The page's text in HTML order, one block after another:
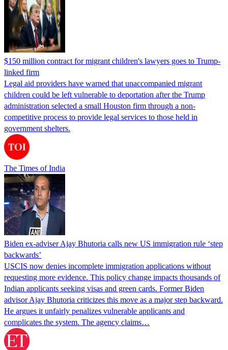
$150 million contract for migrant children's lawyers goes to Trump-
linked firm
Legal aid providers have warned that unaccompanied migrant
children could be left vulnerable to deportation after the Trump
administration selected a small Houston firm through a non-
competitive process to provide legal services to those held in
government shelters.
The Times of India
Biden ex-adviser Ajay Bhutoria calls new US immigration rule ‘step
backwards’
USCIS now denies incomplete immigration applications without
requesting more evidence. This policy change impacts thousands of
Indian applicants seeking visas and green cards. Former Biden
advisor Ajay Bhutoria criticizes this move as a major step backward.
He argues it unfairly penalizes vulnerable applicants and
complicates the system. The agency claims…